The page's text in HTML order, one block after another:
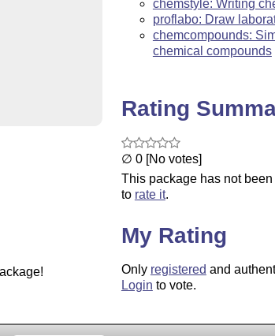
chemstyle: Writing
proflabo: Draw
chemcompounds:
chemical compounds
Rating
∅ 0 [No votes]
This package has not
to rate it.
My Rating
Only registered and
Login to vote.